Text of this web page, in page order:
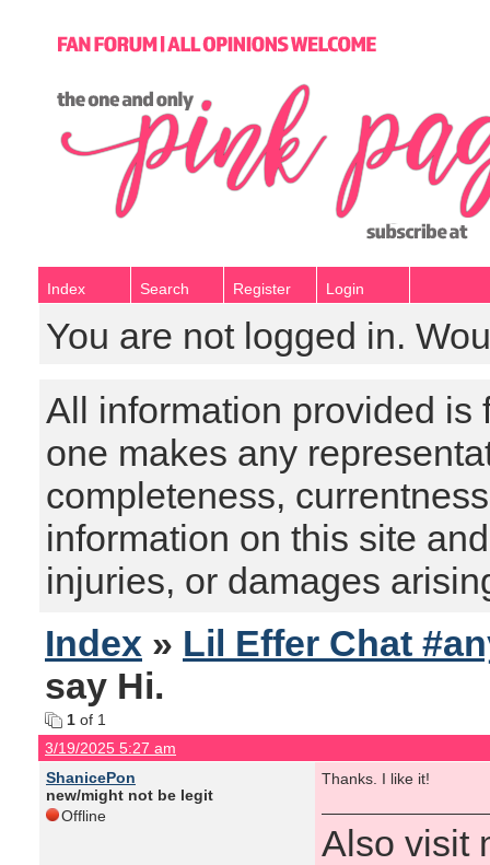
Index Search Register Login
You are not logged in.
All information provided is
one makes any
completeness,
information on this site
injuries, or damages
Index » Lil Effer Chat
say Hi.
1 of 1
3/19/2025 5:27 am
ShanicePon
new/might not be legit
Offline
Thanks. I like it!
Also visit